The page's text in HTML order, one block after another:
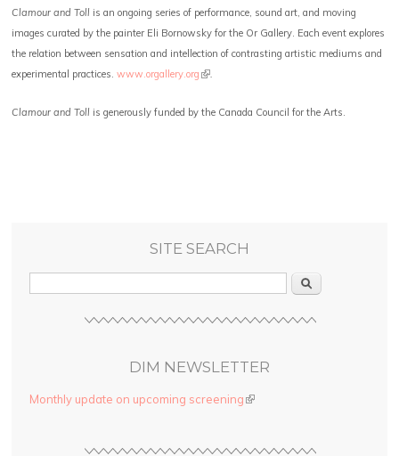
Clamour and Toll is an ongoing series of performance, sound art, and moving
images curated by the painter Eli Bornowsky for the Or Gallery. Each event explores
the relation between sensation and intellection of contrasting artistic mediums and
experimental practices.www.orgallery.org (link is external)
Clamour and Toll is generously funded by the Canada Council for the Arts.
SITE SEARCH
Search
DIM NEWSLETTER
Monthly update on upcoming screening(link is external)